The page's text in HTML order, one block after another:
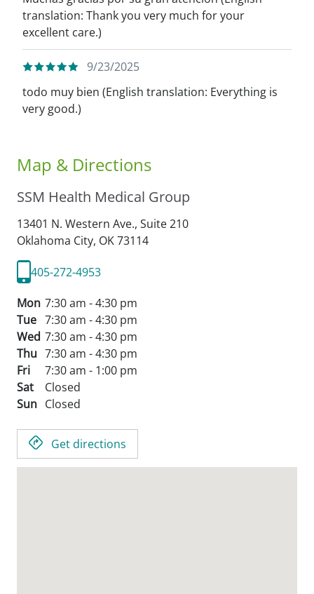
translation: Thank you very much for your
excellent care.)
9/23/2025
todo muy bien (English translation: Everything is
very good.)
Map & Directions
SSM Health Medical Group
13401 N. Western Ave., Suite 210
Oklahoma City, OK73114
405-272-4953
Mon 7:30 am - 4:30 pm
Tue 7:30 am - 4:30 pm
Wed 7:30 am - 4:30 pm
Thu 7:30 am - 4:30 pm
Fri
7:30 am - 1:00 pm
Sat
Closed
Sun Closed
Get directions